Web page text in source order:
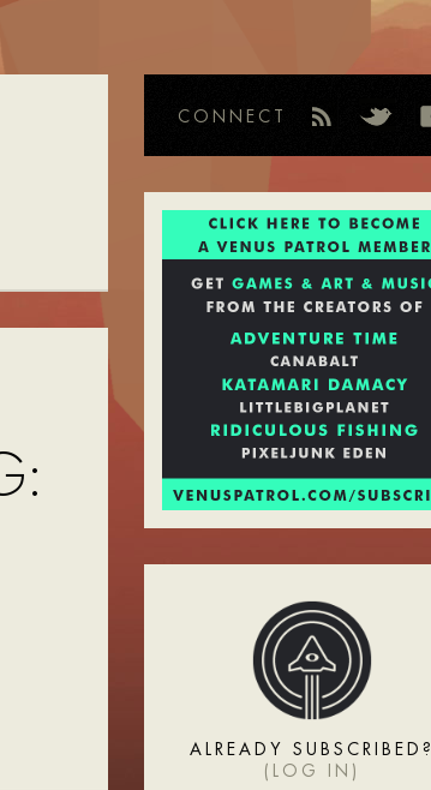
CONNECT
ALREADY SUBSCRIBED?
( LOG IN )